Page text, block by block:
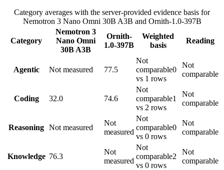
Category averages with the server-provided evidence basis for
Nemotron 3 Nano Omni 30B A3B and Ornith-1.0-397B
Category
Nemotron 3
Nano Omni
30B A3B
Ornith-
1.0-397B
Weighted
basis
Reading
Agentic Not measured 77.5
Not
comparable0
vs 1 rows
Not
comparable
Coding 32.0 74.6
Not
comparable1
vs 2 rows
Not
comparable
Reasoning Not measured
Not
measured
Not
comparable0
vs 0 rows
Not
comparable
Knowledge 76.3
Not
measured
Not
comparable2
vs 0 rows
Not
comparable